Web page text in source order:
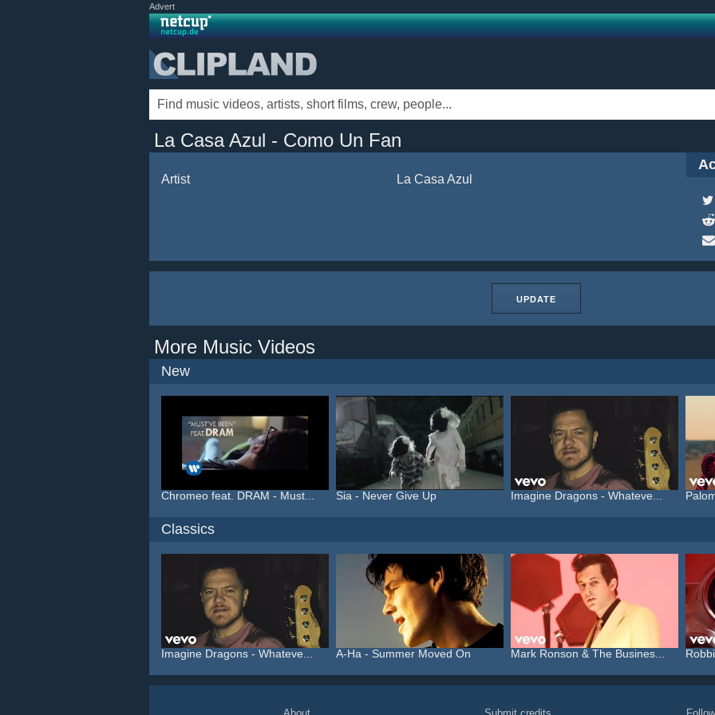
Advert
La Casa Azul - Como Un Fan
Artist La Casa Azul
UPDATE
More Music Videos
New
Chromeo feat. DRAM - Must... Sia - Never Give Up Imagine Dragons - Whateve...
Classics
Imagine Dragons - Whateve... A-Ha - Summer Moved On Mark Ronson & The Busines...